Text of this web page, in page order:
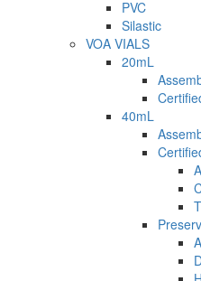
PVC
Silastic
VOA VIALS
20mL
40mL